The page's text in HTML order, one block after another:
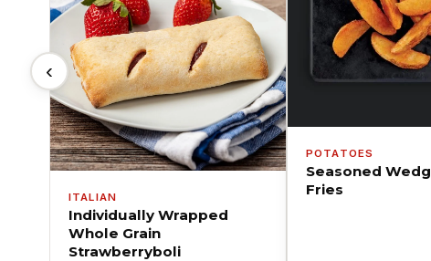
‹
ITALIAN
Individually Wrapped
Whole Grain
Strawberryboli
POTATOES
Seasoned
Fries